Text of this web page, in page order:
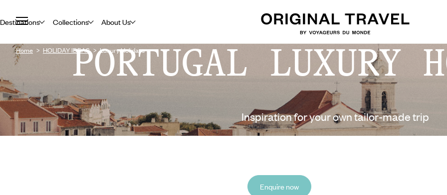
Destinations Collections About Us
Home HOLIDAY IDEAS Luxury Holidays
PORTUGAL LUXURY
Inspiration for your own tailor-made trip
Enquire now